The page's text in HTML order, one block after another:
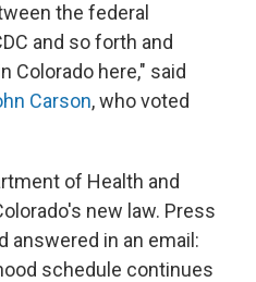
the federal
and so forth and
Colorado here," said
Carson, who voted
of Health and
new law. Press
answered in an email:
schedule continues